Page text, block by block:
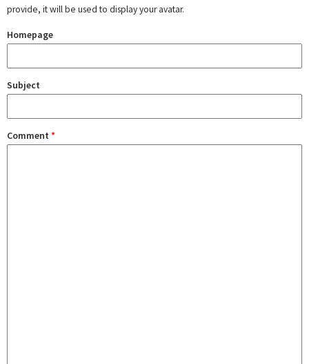
provide, it will be used to display your avatar.
Homepage
Subject
Comment *